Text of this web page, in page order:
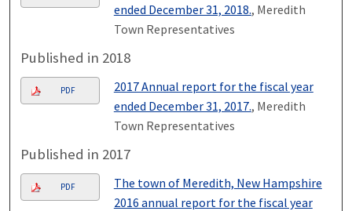
ended December 31, 2018., Meredith
Town Representatives
Published in 2018
PDF
2017 Annual report for the fiscal year
ended December 31, 2017., Meredith
Town Representatives
Published in 2017
PDF
The town of Meredith, New Hampshire
2016 annual report for the fiscal year